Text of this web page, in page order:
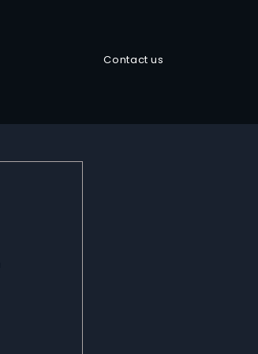
Contact us